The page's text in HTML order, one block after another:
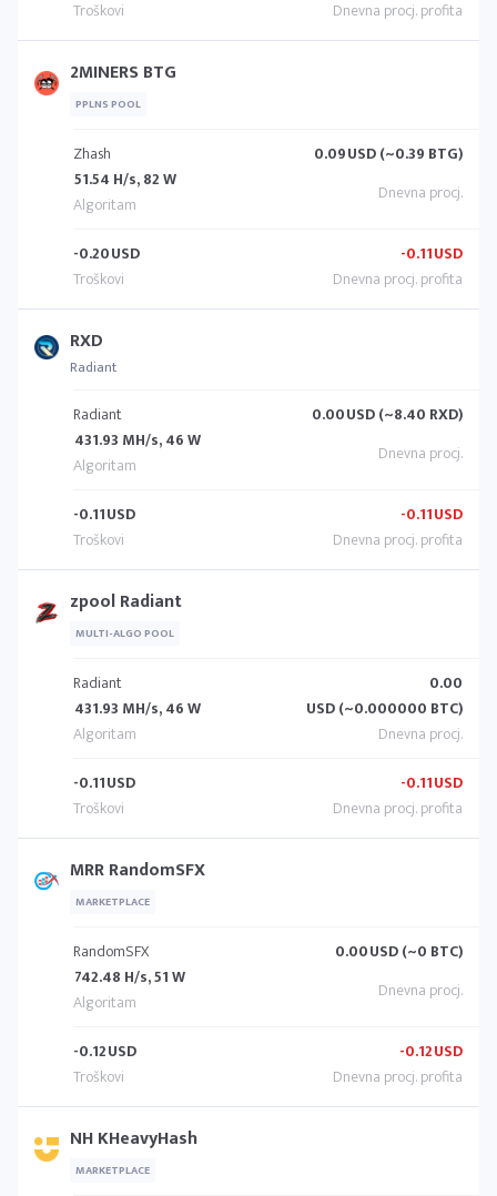
2MINERS BTG
PPLNS POOL
Zhash
51.54 H/s, 82 W
0.09USD (~0.39 BTG)
-0.20USD -0.11USD
RXD
Radiant
Radiant
431.93 MH/s, 46 W
0.00USD (~8.40 RXD)
-0.11USD -0.11USD
zpool Radiant
MULTI-ALGO POOL
Radiant
431.93 MH/s, 46 W
0.00
USD (~0.000000 BTC)
-0.11USD -0.11USD
MRR RandomSFX
MARKETPLACE
RandomSFX
742.48 H/s, 51 W
0.00USD (~0 BTC)
-0.12USD -0.12USD
NH KHeavyHash
MARKETPLACE